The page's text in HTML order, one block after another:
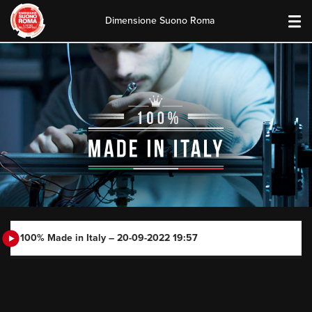
Skip
to
Dimensione Suono Roma
100% Made in Italy – 20-09-2022 19:57